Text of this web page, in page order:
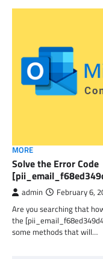
MORE
Solve the Error Code
admin February 6,
Are you searching that
the
some methods that will…